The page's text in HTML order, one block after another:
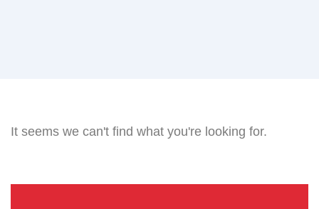
It seems we can't find what you're looking for.